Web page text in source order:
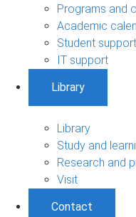
Programs and
Academic
Student support
IT support
Library
Library
Study and
Research and
Visit
Contact